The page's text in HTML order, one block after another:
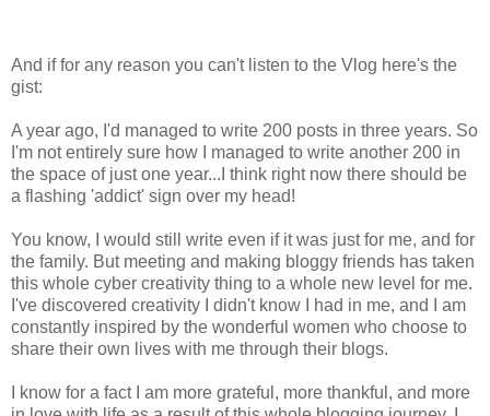
And if for any reason you can't listen to the Vlog here's the
gist:
A year ago, I'd managed to write 200 posts in three years. So
I'm not entirely sure how I managed to write another 200 in
the space of just one year...I think right now there should be
a flashing 'addict' sign over my head!
You know, I would still write even if it was just for me, and for
the family. But meeting and making bloggy friends has taken
this whole cyber creativity thing to a whole new level for me.
I've discovered creativity I didn't know I had in me, and I am
constantly inspired by the wonderful women who choose to
share their own lives with me through their blogs.
I know for a fact I am more grateful, more thankful, and more